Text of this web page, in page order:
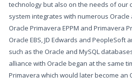
technology but also on the needs of our
system integrates with numerous
Oracle Primavera EPPM and Primavera
Oracle EBS, JD Edwards and PeopleSoft
such as the Oracle and MySQL
alliance with Oracle began at the same
Primavera which would later become an